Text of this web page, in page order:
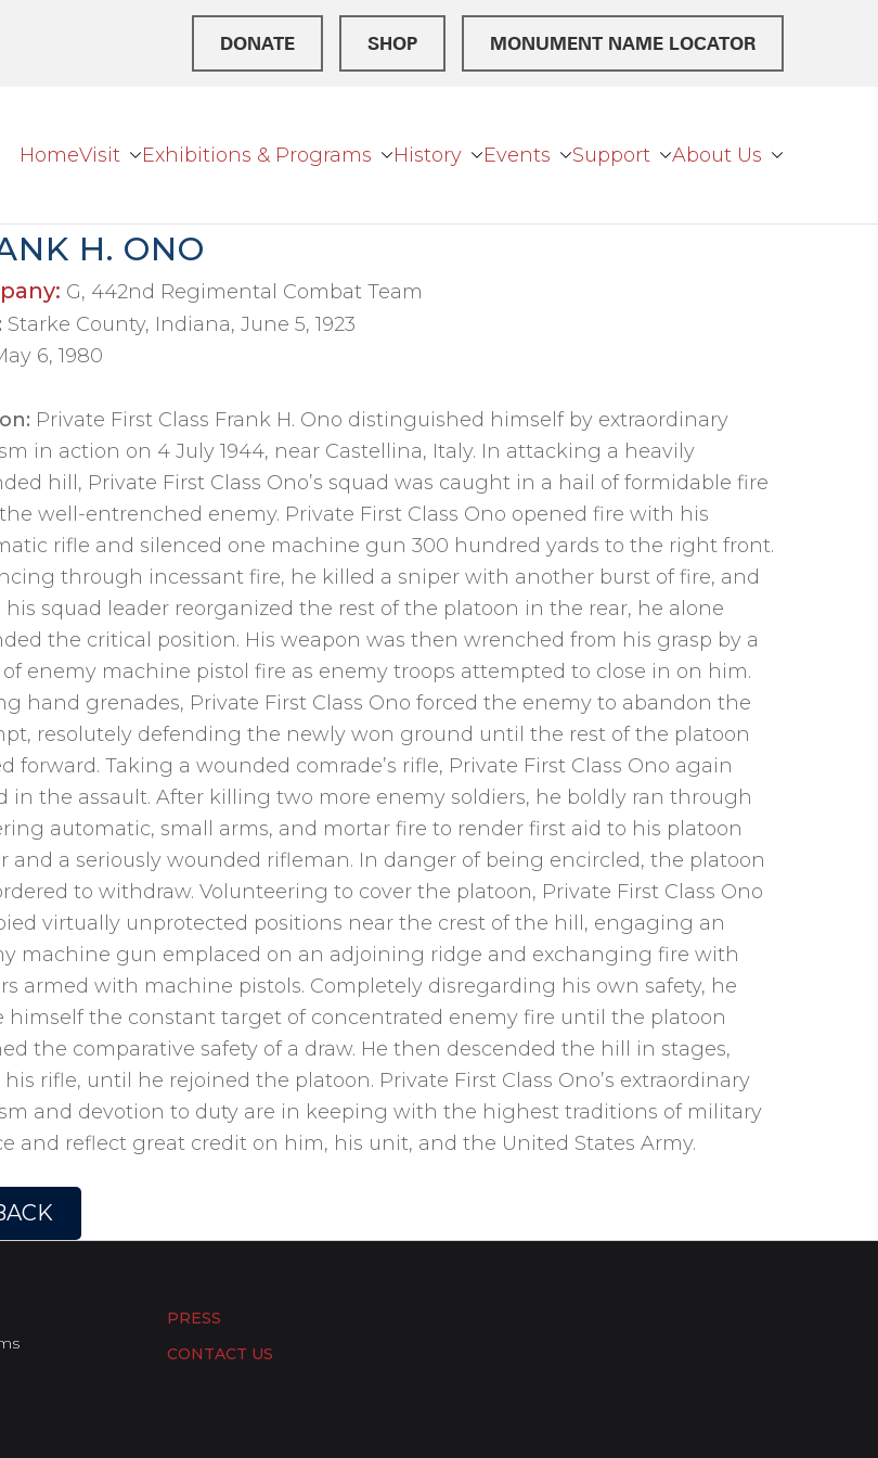
DONATE SHOP MONUMENT NAME LOCATOR
HomeVisit Exhibitions & Programs History Events Support About Us
H. ONO
G, 442nd Regimental Combat Team
Starke County, Indiana, June 5, 1923
6, 1980
Private First Class Frank H. Ono distinguished himself by extraordinary
in action on 4 July 1944, near Castellina, Italy. In attacking a heavily
hill, Private First Class Ono’s squad was caught in a hail of formidable fire
well-entrenched enemy. Private First Class Ono opened fire with his
rifle and silenced one machine gun 300 hundred yards to the right front.
through incessant fire, he killed a sniper with another burst of fire, and
squad leader reorganized the rest of the platoon in the rear, he alone
the critical position. His weapon was then wrenched from his grasp by a
of enemy machine pistol fire as enemy troops attempted to close in on him.
hand grenades, Private First Class Ono forced the enemy to abandon the
resolutely defending the newly won ground until the rest of the platoon
forward. Taking a wounded comrade’s rifle, Private First Class Ono again
in the assault. After killing two more enemy soldiers, he boldly ran through
automatic, small arms, and mortar fire to render first aid to his platoon
and a seriously wounded rifleman. In danger of being encircled, the platoon
to withdraw. Volunteering to cover the platoon, Private First Class Ono
virtually unprotected positions near the crest of the hill, engaging an
machine gun emplaced on an adjoining ridge and exchanging fire with
armed with machine pistols. Completely disregarding his own safety, he
himself the constant target of concentrated enemy fire until the platoon
the comparative safety of a draw. He then descended the hill in stages,
rifle, until he rejoined the platoon. Private First Class Ono’s extraordinary
and devotion to duty are in keeping with the highest traditions of military
and reflect great credit on him, his unit, and the United States Army.
PRESS
CONTACT US